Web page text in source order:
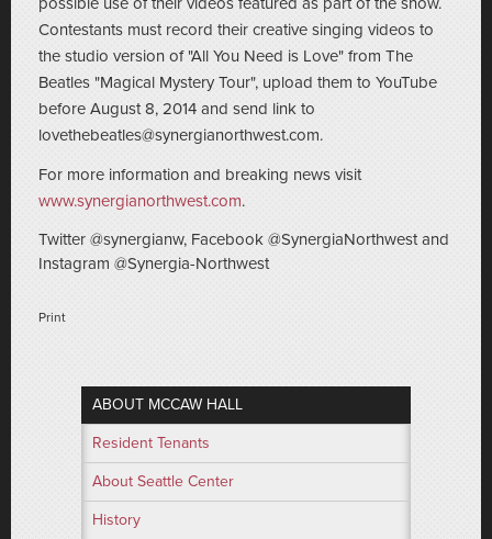
Contestants must record their creative singing videos to
the studio version of "All You Need is Love" from The
Beatles "Magical Mystery Tour", upload them to YouTube
before August 8, 2014 and send link to
lovethebeatles@synergianorthwest.com.
For more information and breaking news visit
www.synergianorthwest.com.
Twitter @synergianw, Facebook @SynergiaNorthwest and
Instagram @Synergia-Northwest
Print
ABOUT MCCAW HALL
Resident Tenants
About Seattle Center
History